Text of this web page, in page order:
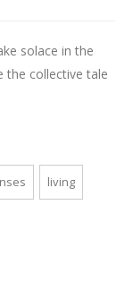
solace in the
the collective tale
living